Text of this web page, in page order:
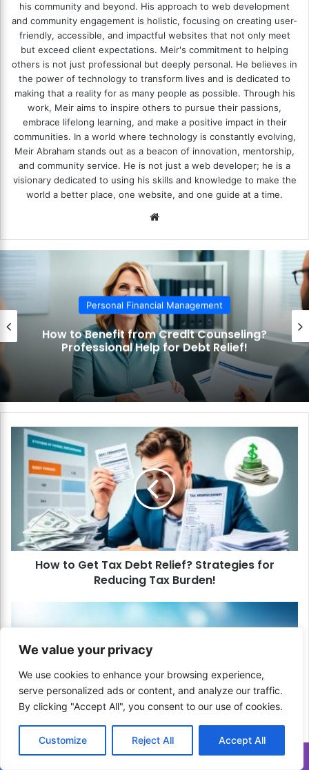
We value your privacy
We use cookies to enhance your browsing experience,
serve personalized ads or content, and analyze our traffic.
By clicking "Accept All", you consent to our use of cookies.
Customize Reject All Accept All
his community and beyond. His approach to web development
and community engagement is holistic, focusing on creating user-
friendly, accessible, and impactful websites that not only meet
but exceed client expectations. Meir's commitment to helping
others is not just professional but deeply personal. He believes in
the power of technology to transform lives and is dedicated to
making that a reality for as many people as possible. Through his
work, Meir aims to inspire others to pursue their passions,
embrace lifelong learning, and make a positive impact in their
communities. In a world where technology is constantly evolving,
Meir Abraham stands out as a beacon of innovation, mentorship,
and community service. He is not just a web developer; he is a
visionary dedicated to using his skills and knowledge to make the
world a better place, one website, and one guide at a time.
te
Personal Financial Management
How to Benefit from Credit Counseling?
Professional Help for Debt Relief!
T
How to Get Tax Debt Relief? Strategies for
Reducing Tax Burden!
How to Use the Debt Snowflake Method? Tiny
Steps to Big Debt Reduction!